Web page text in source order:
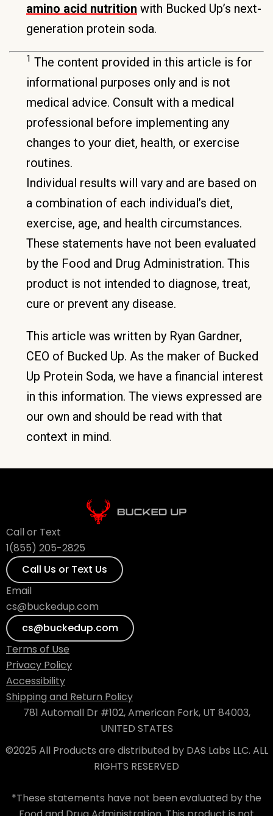
amino acid nutrition with Bucked Up’s next-
generation protein soda.
1 The content provided in this article is for
informational purposes only and is not
medical advice. Consult with a medical
professional before implementing any
changes to your diet, health, or exercise
routines.
Individual results will vary and are based on
a combination of each individual’s diet,
exercise, age, and health circumstances.
These statements have not been evaluated
by the Food and Drug Administration. This
product is not intended to diagnose, treat,
cure or prevent any disease.
This article was written by Ryan Gardner,
CEO of Bucked Up. As the maker of Bucked
Up Protein Soda, we have a financial interest
in this information. The views expressed are
our own and should be read with that
context in mind.
Call or Text
1(855) 205-2825
Call Us or Text Us
Email
cs@buckedup.com
cs@buckedup.com
Terms of Use
Privacy Policy
Accessibility
Shipping and Return Policy
781 Automall Dr #102, American Fork, UT 84003,
UNITED STATES
©2025 All Products are distributed by DAS Labs LLC. ALL
RIGHTS RESERVED
*These statements have not been evaluated by the